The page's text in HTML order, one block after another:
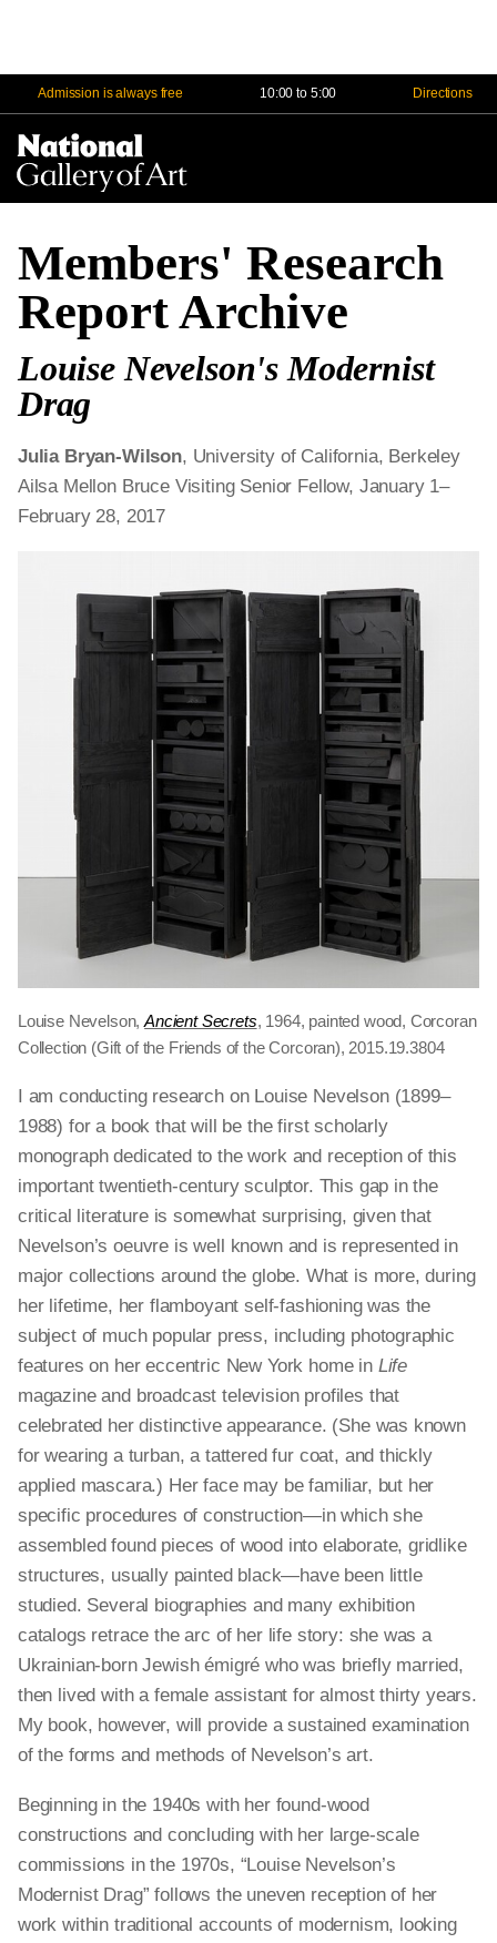
Admission is always free 10:00 to 5:00 Directions
Members' Research
Report Archive
Louise Nevelson's Modernist
Drag
Julia Bryan-Wilson, University of California, Berkeley
Ailsa Mellon Bruce Visiting Senior Fellow, January 1–
February 28, 2017
Louise Nevelson,Ancient Secrets, 1964, painted wood, Corcoran
Collection (Gift of the Friends of the Corcoran), 2015.19.3804
I am conducting research on Louise Nevelson (1899–
1988) for a book that will be the first scholarly
monograph dedicated to the work and reception of this
important twentieth-century sculptor. This gap in the
critical literature is somewhat surprising, given that
Nevelson’s oeuvre is well known and is represented in
major collections around the globe. What is more, during
her lifetime, her flamboyant self-fashioning was the
subject of much popular press, including photographic
features on her eccentric New York home in Life
magazine and broadcast television profiles that
celebrated her distinctive appearance. (She was known
for wearing a turban, a tattered fur coat, and thickly
applied mascara.) Her face may be familiar, but her
specific procedures of construction—in which she
assembled found pieces of wood into elaborate, gridlike
structures, usually painted black—have been little
studied. Several biographies and many exhibition
catalogs retrace the arc of her life story: she was a
Ukrainian-born Jewish émigré who was briefly married,
then lived with a female assistant for almost thirty years.
My book, however, will provide a sustained examination
of the forms and methods of Nevelson’s art.
Beginning in the 1940s with her found-wood
constructions and concluding with her large-scale
commissions in the 1970s, “Louise Nevelson’s
Modernist Drag” follows the uneven reception of her
work within traditional accounts of modernism, looking